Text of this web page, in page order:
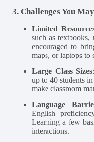
3. Challenges You
Limited
such as textbooks,
encouraged to
maps, or laptops to
Large Class Sizes
up to 40 students
make classroom
Language
English
Learning a few
interactions​.